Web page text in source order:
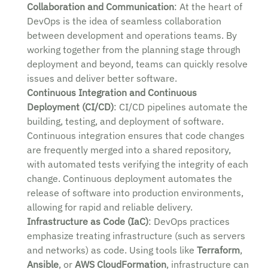
Collaboration and Communication: At the heart of
DevOps is the idea of seamless collaboration
between development and operations teams. By
working together from the planning stage through
deployment and beyond, teams can quickly resolve
issues and deliver better software.
Continuous Integration and Continuous
Deployment (CI/CD): CI/CD pipelines automate the
building, testing, and deployment of software.
Continuous integration ensures that code changes
are frequently merged into a shared repository,
with automated tests verifying the integrity of each
change. Continuous deployment automates the
release of software into production environments,
allowing for rapid and reliable delivery.
Infrastructure as Code (IaC): DevOps practices
emphasize treating infrastructure (such as servers
and networks) as code. Using tools like Terraform,
Ansible, or AWS CloudFormation, infrastructure can